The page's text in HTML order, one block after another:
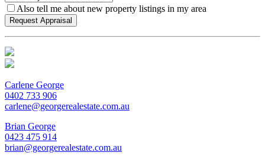
Also tell me about new property listings in my area
Carlene George
0402 733 906
carlene@georgerealestate.com.au
Brian George
0423 475 914
brian@georgerealestate.com.au